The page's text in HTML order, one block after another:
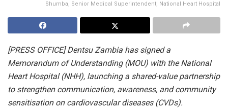
Shumba, Senior Medical Superintendent, National Heart Hospital
[PRESS OFFICE] Dentsu Zambia has signed a
Memorandum of Understanding (MOU) with the National
Heart Hospital (NHH), launching a shared-value partnership
to strengthen communication, awareness, and community
sensitisation on cardiovascular diseases (CVDs).